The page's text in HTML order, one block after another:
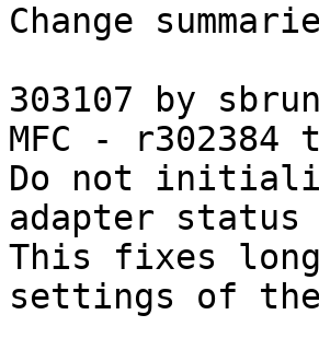
Change
303107 by
MFC - r302384
Do not
adapter status
This fixes
settings of